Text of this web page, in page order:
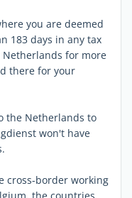
you are deemed
183 days in any tax
for more
there for your
the Netherlands to
won't have
cross-border working